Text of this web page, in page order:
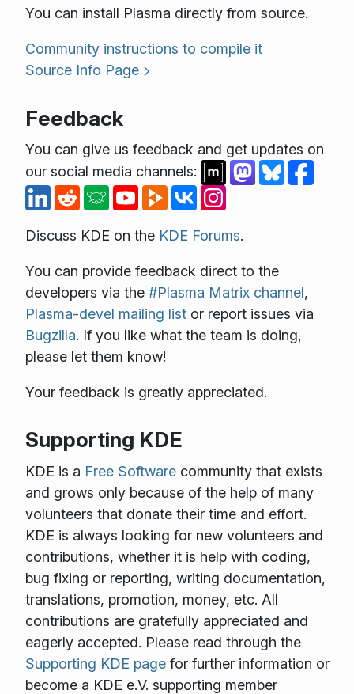
You can install Plasma directly from source.
Community instructions to compile it
Source Info Page
Feedback
You can give us feedback and get updates on
our social media channels:
Discuss KDE on the KDE Forums.
You can provide feedback direct to the
developers via the #Plasma Matrix channel,
Plasma-devel mailing listor report issues via
Bugzilla. If you like what the team is doing,
please let them know!
Your feedback is greatly appreciated.
Supporting KDE
KDE is a Free Softwarecommunity that exists
and grows only because of the help of many
volunteers that donate their time and effort.
KDE is always looking for new volunteers and
contributions, whether it is help with coding,
bug fixing or reporting, writing documentation,
translations, promotion, money, etc. All
contributions are gratefully appreciated and
eagerly accepted. Please read through the
Supporting KDE pagefor further information or
become a KDE e.V. supporting member